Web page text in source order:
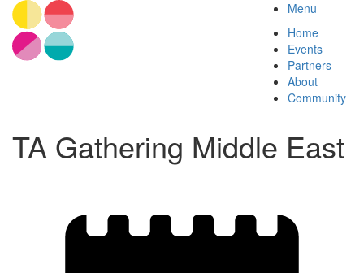
Menu
Home
Events
Partners
About
Community
TA Gathering Middle East